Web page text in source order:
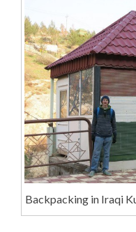
Backpacking in Iraqi